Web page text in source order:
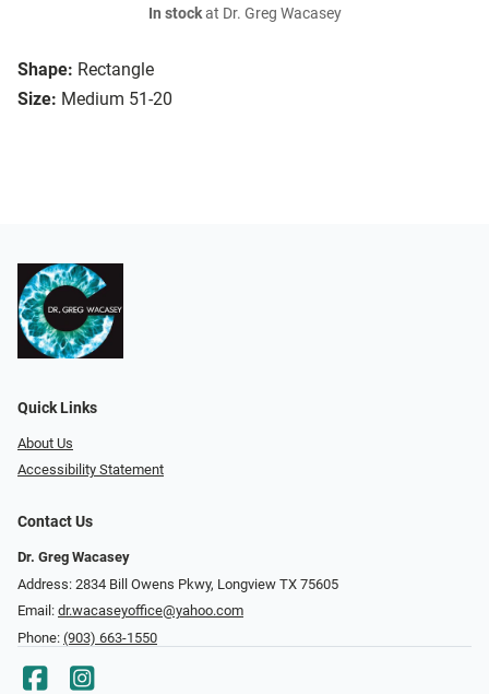
Shape: Rectangle
Size: Medium 51-20
In stockat Dr. Greg Wacasey
Quick Links
About Us
Accessibility Statement
Contact Us
Dr. Greg Wacasey
Address: 2834 Bill Owens Pkwy, Longview TX 75605
Email: dr.wacaseyoffice@yahoo.com
Phone: (903) 663-1550